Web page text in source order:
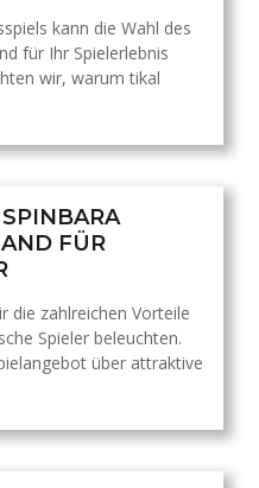
kann die Wahl des
für Ihr Spielerlebnis
wir, warum tikal
FÜR
die zahlreichen Vorteile
Spieler beleuchten.
über attraktive